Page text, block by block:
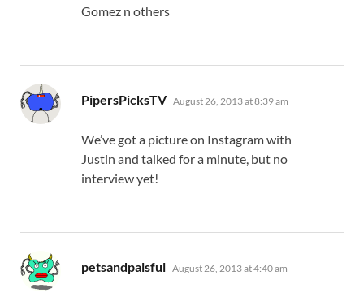
Gomez n others
PipersPicksTV says:
August 26, 2013 at 8:39 am
We’ve got a picture on Instagram with
Justin and talked for a minute, but no
interview yet!
petsandpalsful says:
August 26, 2013 at 4:40 am